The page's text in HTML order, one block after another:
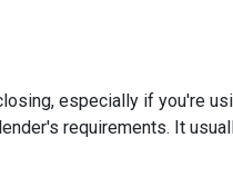
especially if you're
requirements. It